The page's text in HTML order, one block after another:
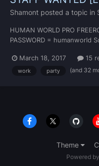
Shamont posted a topic in
HUMAN WORLD PRO
PASSWORD = humanworld
place is ROLEPLAY. NO
that wouldn't work but we
March 18, 2017 15
work party (and 32
Theme
Powered